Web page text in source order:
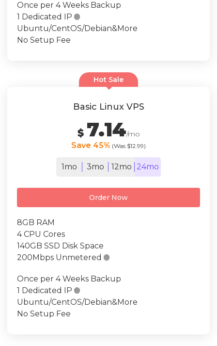
Once per 4 Weeks Backup
1 Dedicated IP 
Ubuntu/CentOS/Debian&More
No Setup Fee
Hot Sale
Basic Linux VPS
$ 7.14/mo
Save 45% (Was $12.99)
1mo 3mo 12mo 24mo
Order Now
8GB RAM
4 CPU Cores
140GB SSD Disk Space
200Mbps Unmetered 
Once per 4 Weeks Backup
1 Dedicated IP 
Ubuntu/CentOS/Debian&More
No Setup Fee